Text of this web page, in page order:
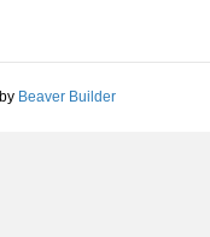
Beaver Builder